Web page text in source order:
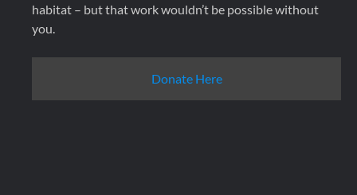
habitat – but that work wouldn’t be possible without
you.
Donate Here